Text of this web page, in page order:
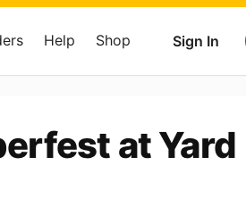
Sign In
Help Shop
at Yard